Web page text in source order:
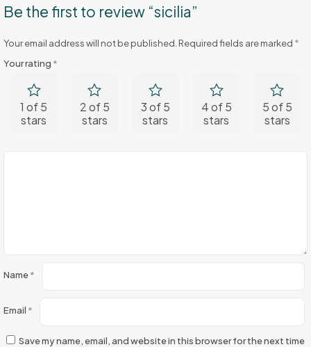
Be the first to review “sicilia”
Your email address will not be published. Required fields are marked *
Your rating *
1 of 5
stars
2 of 5
stars
3 of 5
stars
4 of 5
stars
5 of 5
stars
Name*
Email *
Save my name, email, and website in this browser for the next time